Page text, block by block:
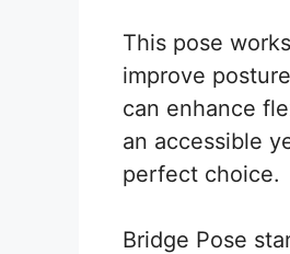
This pose
improve
can enhance
an accessible
perfect choice.
Bridge Pose